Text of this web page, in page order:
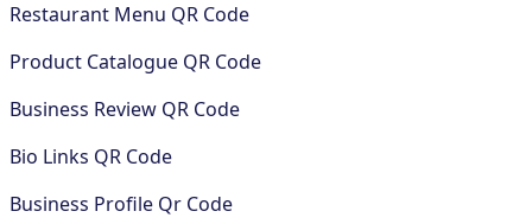
Restaurant Menu QR Code
Product Catalogue QR Code
Business Review QR Code
Bio Links QR Code
Business Profile Qr Code